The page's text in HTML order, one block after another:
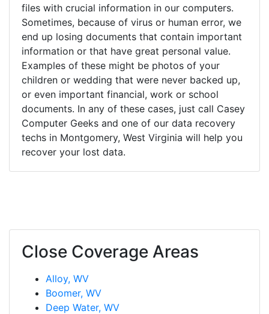
files with crucial information in our computers.
Sometimes, because of virus or human error, we
end up losing documents that contain important
information or that have great personal value.
Examples of these might be photos of your
children or wedding that were never backed up,
or even important financial, work or school
documents. In any of these cases, just call Casey
Computer Geeks and one of our data recovery
techs in Montgomery, West Virginia will help you
recover your lost data.
Close Coverage Areas
Alloy, WV
Boomer, WV
Deep Water, WV